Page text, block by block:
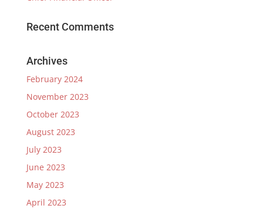
Recent Comments
Archives
February 2024
November 2023
October 2023
August 2023
July 2023
June 2023
May 2023
April 2023